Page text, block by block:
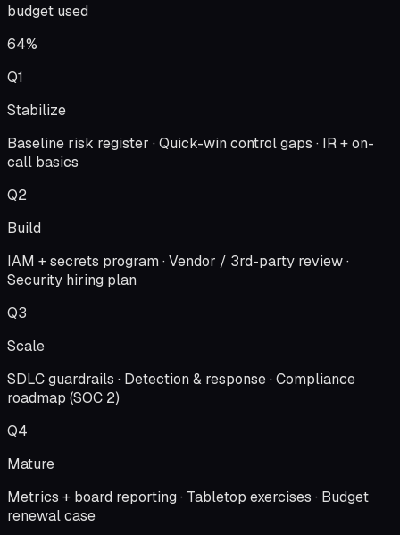
budget used
64%
Q1
Stabilize
Baseline risk register · Quick-win control gaps · IR + on-
call basics
Q2
Build
IAM + secrets program · Vendor / 3rd-party review ·
Security hiring plan
Q3
Scale
SDLC guardrails · Detection & response · Compliance
roadmap (SOC 2)
Q4
Mature
Metrics + board reporting · Tabletop exercises · Budget
renewal case